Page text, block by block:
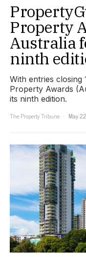
Property
Australia
ninth
With entries
Property Awards
its ninth edition.
The Property Tribune
May